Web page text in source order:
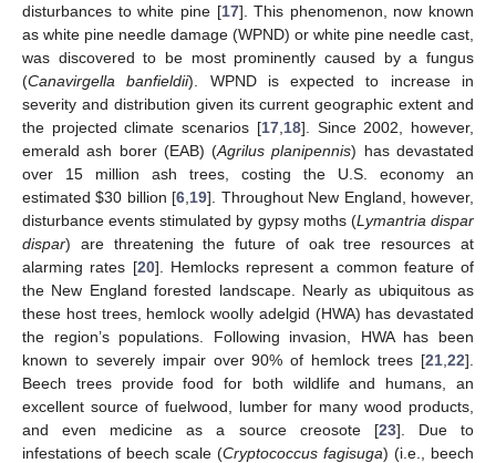
disturbances to white pine [17]. This phenomenon, now known
as white pine needle damage (WPND) or white pine needle cast,
was discovered to be most prominently caused by a fungus
(Canavirgella banfieldii). WPND is expected to increase in
severity and distribution given its current geographic extent and
the projected climate scenarios [17, 18]. Since 2002, however,
emerald ash borer (EAB) (Agrilus planipennis) has devastated
over 15 million ash trees, costing the U.S. economy an
estimated$30 billion [6 19]. Throughout New England, however,
disturbance events stimulated by gypsy moths (Lymantria dispar
dispar) are threatening the future of oak tree resources at
alarming rates [20]. Hemlocks represent a common feature of
the New England forested landscape. Nearly as ubiquitous as
these host trees, hemlock woolly adelgid (HWA) has devastated
the region’s populations. Following invasion, HWA has been
known to severely impair over 90% of hemlock trees [21 22].
Beech trees provide food for both wildlife and humans, an
excellent source of fuelwood, lumber for many wood products,
and even medicine as a source creosote [23]. Due to
infestations of beech scale (Cryptococcus fagisuga) (i.e., beech